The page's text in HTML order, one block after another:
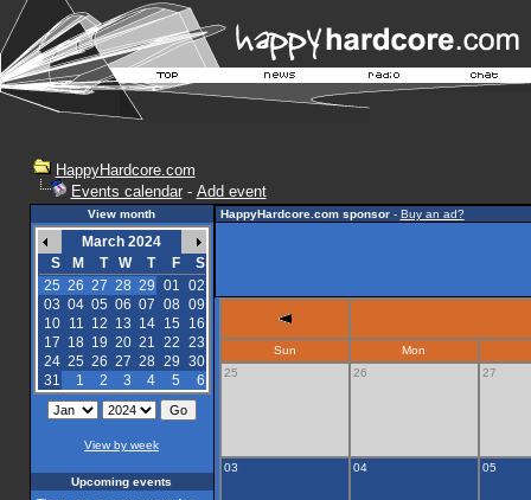
HappyHardcore.com
Events calendar- Add event
View month
March 2024
S
M T W T F
S
25 26 27 28 29 01 02
03 04 05 06 07 08 09
10
11 12 13 14 15
16
17 18 19 20 21 22 23
24 25 26 27 28 29 30
31
1 2 3 4 5 6
View by week
Upcoming events
HappyHardcore.com sponsor- Buy an ad?
Sun
Mon
25
26 27
03 04 05